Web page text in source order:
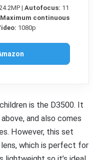
| Autofocus: 11
Maximum continuous
1080p
is the D3500. It
and also comes
However, this set
which is perfect for